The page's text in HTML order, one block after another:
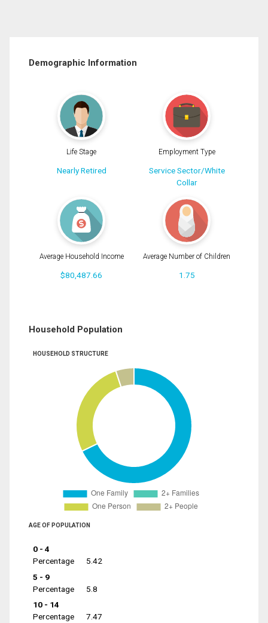
Demographic Information
Life Stage
Nearly Retired
Employment Type
Service Sector/White
Collar
Average Household Income
$80,487.66
Average Number of Children
1.75
Household Population
HOUSEHOLD STRUCTURE
AGE OF POPULATION
0 - 4
Percentage
5.42
5 - 9
Percentage
5.8
10 - 14
Percentage
7.47